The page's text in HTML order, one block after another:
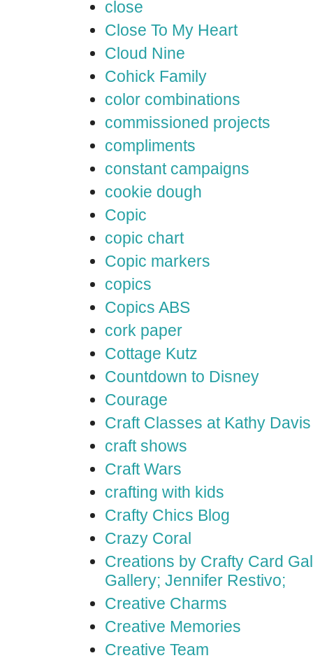
close
Close To My Heart
Cloud Nine
Cohick Family
color combinations
commissioned projects
compliments
constant campaigns
cookie dough
Copic
copic chart
Copic markers
copics
Copics ABS
cork paper
Cottage Kutz
Countdown to Disney
Courage
Craft Classes at Kathy
craft shows
Craft Wars
crafting with kids
Crafty Chics Blog
Crazy Coral
Creations by Crafty Card
Gallery; Jennifer Restivo;
Creative Charms
Creative Memories
Creative Team